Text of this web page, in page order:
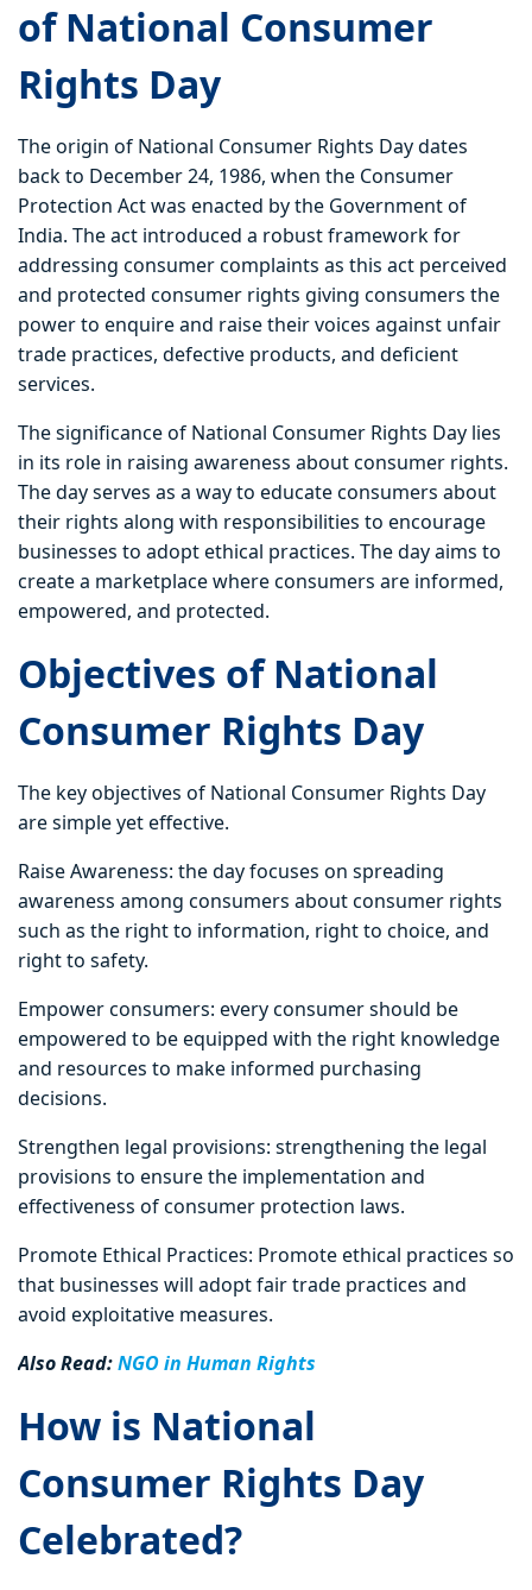
of National Consumer
Rights Day
The origin of National Consumer Rights Day dates
back to December 24, 1986, when the Consumer
Protection Act was enacted by the Government of
India. The act introduced a robust framework for
addressing consumer complaints as this act perceived
and protected consumer rights giving consumers the
power to enquire and raise their voices against unfair
trade practices, defective products, and deficient
services.
The significance of National Consumer Rights Day lies
in its role in raising awareness about consumer rights.
The day serves as a way to educate consumers about
their rights along with responsibilities to encourage
businesses to adopt ethical practices. The day aims to
create a marketplace where consumers are informed,
empowered, and protected.
Objectives of National
Consumer Rights Day
The key objectives of National Consumer Rights Day
are simple yet effective.
Raise Awareness: the day focuses on spreading
awareness among consumers about consumer rights
such as the right to information, right to choice, and
right to safety.
Empower consumers: every consumer should be
empowered to be equipped with the right knowledge
and resources to make informed purchasing
decisions.
Strengthen legal provisions: strengthening the legal
provisions to ensure the implementation and
effectiveness of consumer protection laws.
Promote Ethical Practices: Promote ethical practices so
that businesses will adopt fair trade practices and
avoid exploitative measures.
Also Read:NGO in Human Rights
How is National
Consumer Rights Day
Celebrated?